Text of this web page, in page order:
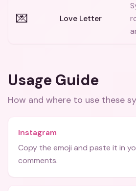
💌 Love Letter
Usage Guide
How and where to use these
Instagram
Copy the emoji and paste it in
comments.